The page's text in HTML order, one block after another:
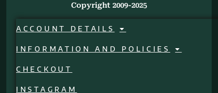
Copyright 2009-2025
ACCOUNT DETAILS
INFORMATION AND POLICIES
CHECKOUT
INSTAGRAM